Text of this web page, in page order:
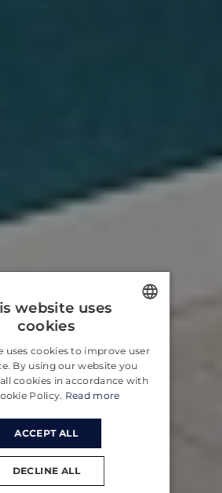
CROATIAN
GERMAN
website uses
cookies
uses cookies to improve user
By using our website you
cookies in accordance with
Policy. Read more
ACCEPT ALL
DECLINE ALL